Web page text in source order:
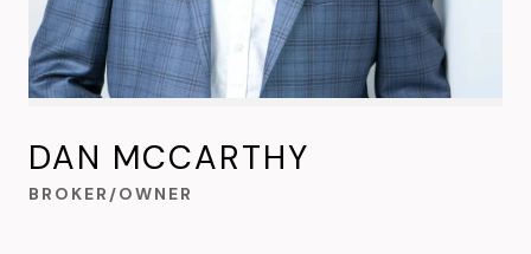
DAN MCCARTHY
BROKER/OWNER